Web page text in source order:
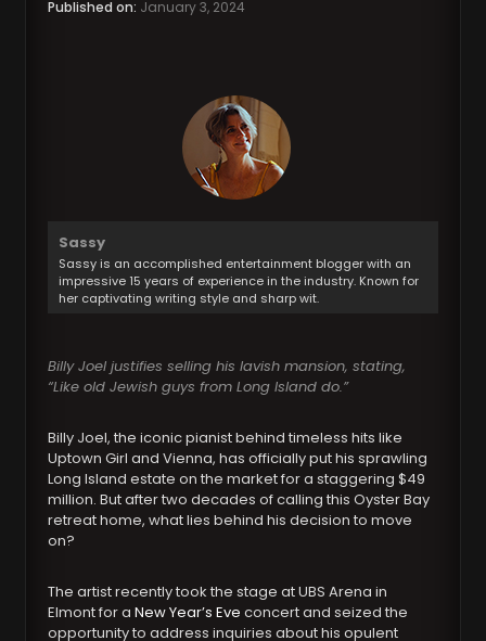
Published on: January 3, 2024
Sassy
Sassy is an accomplished entertainment blogger with an
impressive 15 years of experience in the industry. Known for
her captivating writing style and sharp wit.
Billy Joel justifies selling his lavish mansion, stating,
“Like old Jewish guys from Long Island do.”
Billy Joel, the iconic pianist behind timeless hits like
Uptown Girl and Vienna, has officially put his sprawling
Long Island estate on the market for a staggering $49
million. But after two decades of calling this Oyster Bay
retreat home, what lies behind his decision to move
on?
The artist recently took the stage at UBS Arena in
Elmont for aNew Year’s Eve concert and seized the
opportunity to address inquiries about his opulent